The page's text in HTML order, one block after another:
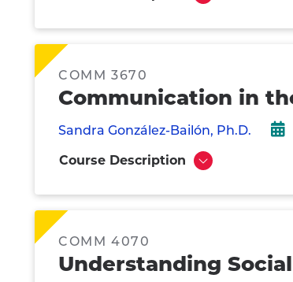
COMM 3670
Communication in
Sandra González-Bailón, Ph.D.
Show
Course Description
COMM 4070
Understanding